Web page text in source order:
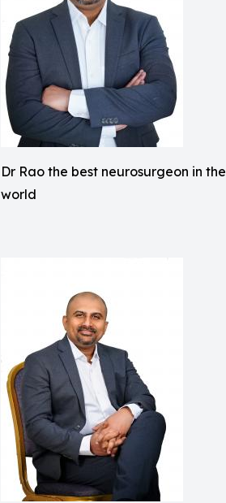
Dr Rao the best neurosurgeon in the
world